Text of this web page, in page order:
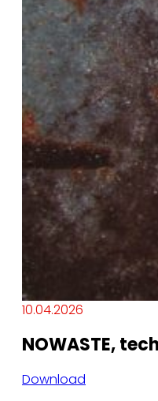
10.04.2026
NOWASTE,
Download